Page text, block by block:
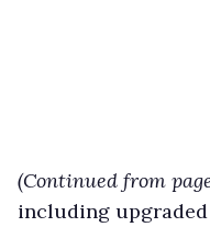
(Continued from
including